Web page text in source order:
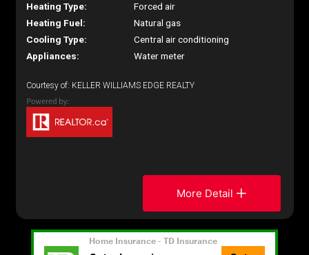
Heating Type:
Forced air
Heating Fuel:
Natural gas
Cooling Type:
Central air conditioning
Appliances:
Water meter
Courtesy of: KELLER WILLIAMS EDGE REALTY
More Detail